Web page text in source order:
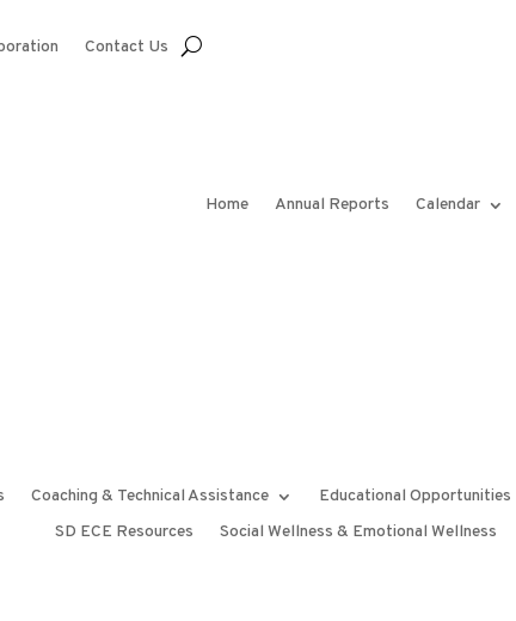
Contact Us
Home Annual Reports Calendar
Coaching & Technical Assistance Educational Opportunities
SD ECE Resources
Social Wellness & Emotional Wellness